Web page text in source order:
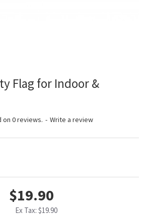
Flag for Indoor &
on 0 reviews. - Write a review
$19.90
Ex Tax: $19.90